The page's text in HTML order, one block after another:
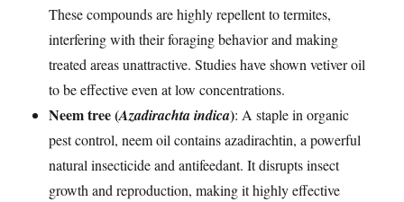
These compounds are highly repellent to termites,
interfering with their foraging behavior and making
treated areas unattractive. Studies have shown vetiver oil
to be effective even at low concentrations.
Neem tree (Azadirachta indica): A staple in organic
pest control, neem oil contains azadirachtin, a powerful
natural insecticide and antifeedant. It disrupts insect
growth and reproduction, making it highly effective